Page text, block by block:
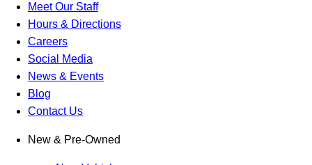
Meet Our Staff
Hours & Directions
Careers
Social Media
News & Events
Blog
Contact Us
New & Pre-Owned